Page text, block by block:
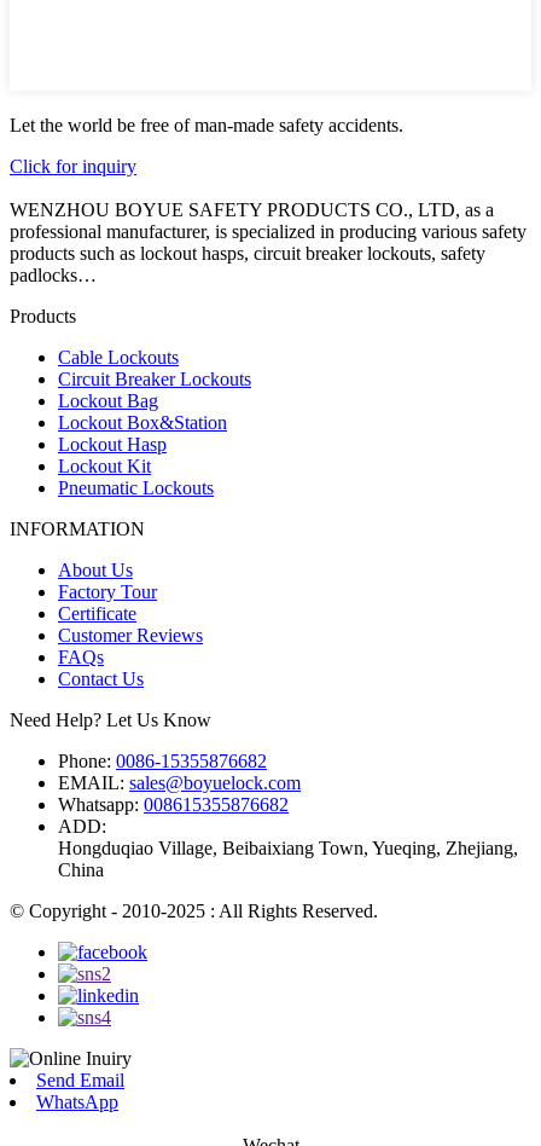
Let the world be free of man-made safety accidents.
Click for inquiry
WENZHOU BOYUE SAFETY PRODUCTS CO., LTD, as a
professional manufacturer, is specialized in producing various safety
products such as lockout hasps, circuit breaker lockouts, safety
padlocks…
Products
Cable Lockouts
Circuit Breaker Lockouts
Lockout Bag
Lockout Box&Station
Lockout Hasp
Lockout Kit
Pneumatic Lockouts
INFORMATION
About Us
Factory Tour
Certificate
Customer Reviews
FAQs
Contact Us
Need Help? Let Us Know
Phone: 0086-15355876682
EMAIL: sales@boyuelock.com
Whatsapp: 008615355876682
ADD:
Hongduqiao Village, Beibaixiang Town, Yueqing, Zhejiang,
China
© Copyright - 2010-2025 : All Rights Reserved.
Send Email
WhatsApp